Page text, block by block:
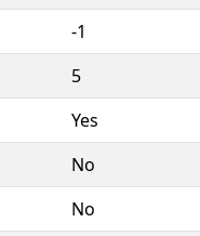
-1
5
Yes
No
No